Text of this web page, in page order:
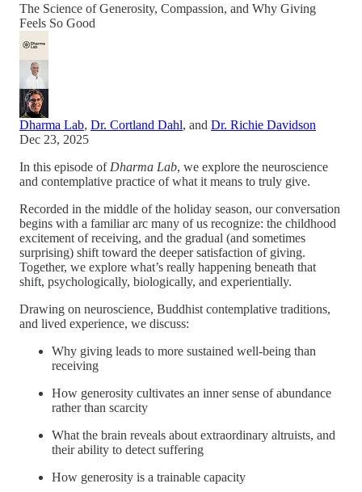
The Science of Generosity, Compassion, and Why Giving
Feels So Good
Dharma Lab, Dr. Cortland Dahl, and Dr. Richie Davidson
Dec 23, 2025
In this episode of Dharma Lab, we explore the neuroscience
and contemplative practice of what it means to truly give.
Recorded in the middle of the holiday season, our conversation
begins with a familiar arc many of us recognize: the childhood
excitement of receiving, and the gradual (and sometimes
surprising) shift toward the deeper satisfaction of giving.
Together, we explore what’s really happening beneath that
shift, psychologically, biologically, and experientially.
Drawing on neuroscience, Buddhist contemplative traditions,
and lived experience, we discuss:
Why giving leads to more sustained well-being than
receiving
How generosity cultivates an inner sense of abundance
rather than scarcity
What the brain reveals about extraordinary altruists, and
their ability to detect suffering
How generosity is a trainable capacity